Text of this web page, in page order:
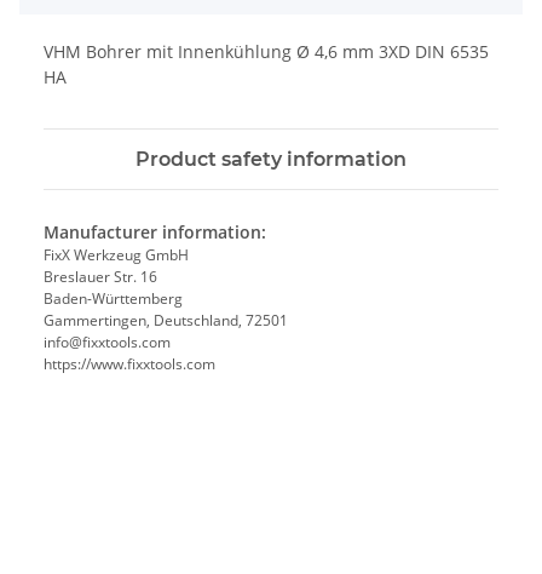
VHM Bohrer mit Innenkühlung Ø 4,6 mm 3XD DIN 6535
HA
Product safety information
Manufacturer information:
FixX Werkzeug GmbH
Breslauer Str. 16
Baden-Württemberg
Gammertingen, Deutschland, 72501
info@fixxtools.com
https://www.fixxtools.com